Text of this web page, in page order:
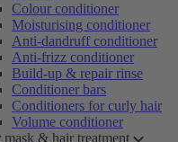
Colour conditioner
Moisturising conditioner
Anti-dandruff conditioner
Anti-frizz conditioner
Build-up & repair rinse
Conditioner bars
Conditioners for curly hair
Volume conditioner
mask & hair treatment